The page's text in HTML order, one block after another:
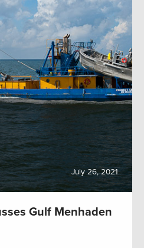
July 26, 2021
Gulf Menhaden